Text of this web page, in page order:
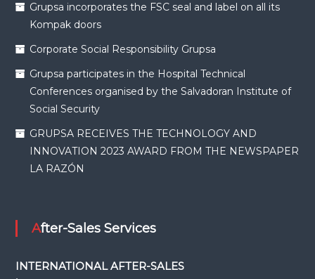
Grupsa incorporates the FSC seal and label on all its
Kompak doors
Corporate Social Responsibility Grupsa
Grupsa participates in the Hospital Technical
Conferences organised by the Salvadoran Institute of
Social Security
GRUPSA RECEIVES THE TECHNOLOGY AND
INNOVATION 2023 AWARD FROM THE NEWSPAPER
LA RAZÓN
After-Sales Services
INTERNATIONAL AFTER-SALES